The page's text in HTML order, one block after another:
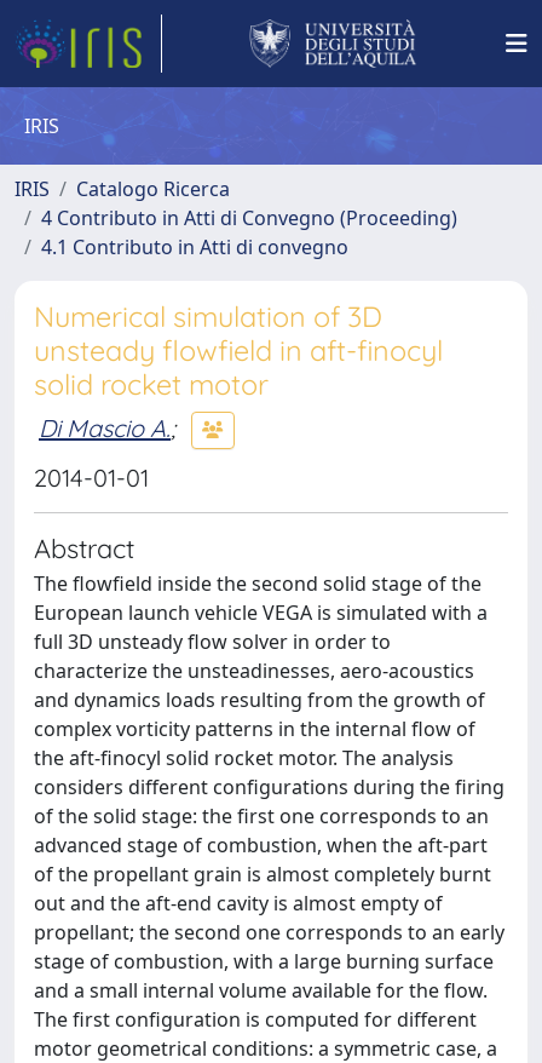
IRIS
IRIS
Catalogo Ricerca
4 Contributo in Atti di Convegno (Proceeding)
4.1 Contributo in Atti di convegno
Numerical simulation of 3D
unsteady flowfield in aft-finocyl
solid rocket motor
Di Mascio A.;
2014-01-01
Abstract
The flowfield inside the second solid stage of the
European launch vehicle VEGA is simulated with a
full 3D unsteady flow solver in order to
characterize the unsteadinesses, aero-acoustics
and dynamics loads resulting from the growth of
complex vorticity patterns in the internal flow of
the aft-finocyl solid rocket motor. The analysis
considers different configurations during the firing
of the solid stage: the first one corresponds to an
advanced stage of combustion, when the aft-part
of the propellant grain is almost completely burnt
out and the aft-end cavity is almost empty of
propellant; the second one corresponds to an early
stage of combustion, with a large burning surface
and a small internal volume available for the flow.
The first configuration is computed for different
motor geometrical conditions: a symmetric case, a